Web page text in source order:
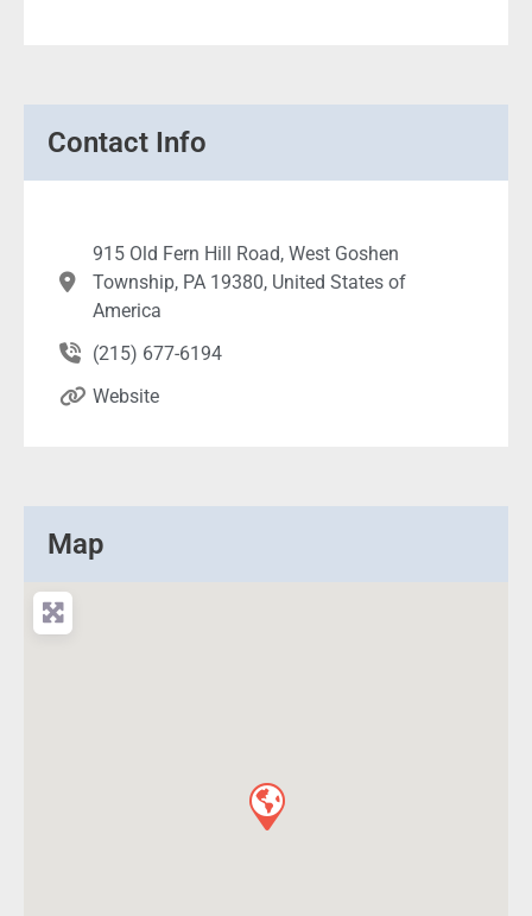
Contact Info
915 Old Fern Hill Road, West Goshen
Township, PA 19380, United States of
America
(215) 677-6194
Website
Map